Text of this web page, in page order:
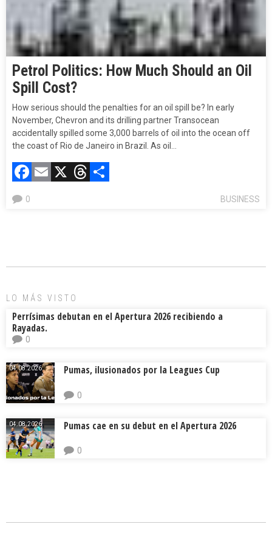
Petrol Politics: How Much Should an Oil
Spill Cost?
How serious should the penalties for an oil spill be? In early
November, Chevron and its drilling partner Transocean
accidentally spilled some 3,000 barrels of oil into the ocean off
the coast of Rio de Janeiro in Brazil. As oil…
Facebook
Email
X Threads
BUSINESS
0
LO MÁS VISTO
Perrísimas debutan en el Apertura 2026 recibiendo a
Rayadas.
0
04.08.2026. Pumas, ilusionados por la Leagues Cup
0
04.08.2026. Pumas cae en su debut en el Apertura 2026
0